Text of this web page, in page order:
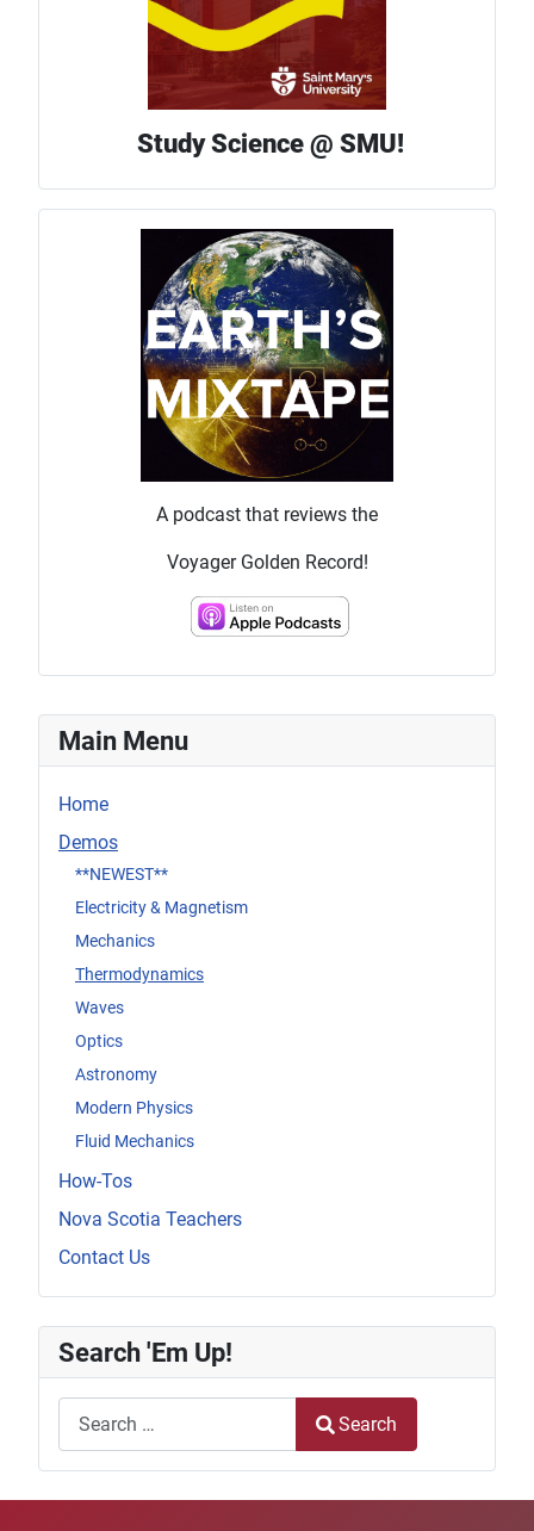
Main Menu
Home
Demos
**NEWEST**
Electricity & Magnetism
Mechanics
Thermodynamics
Waves
Optics
Astronomy
Modern Physics
Fluid Mechanics
How-Tos
Nova Scotia Teachers
Contact Us
Study Science @ SMU!
A podcast that reviews the
Voyager Golden Record!
Search 'Em Up!
Search